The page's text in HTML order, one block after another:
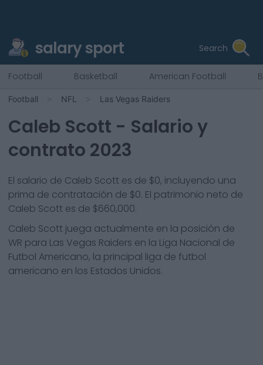
salary sport Search
Football Basketball American Football
Football NFL Las Vegas Raiders
Caleb Scott - Salario y
contrato 2023
El salario de Caleb Scott es de $0, incluyendo una
prima de contratación de $0. El patrimonio neto de
Caleb Scott es de $660,000.
Caleb Scott juega actualmente en la posición de
WR para Las Vegas Raiders en la Liga Nacional de
Futbol Americano, la principal liga de futbol
americano en los Estados Unidos.